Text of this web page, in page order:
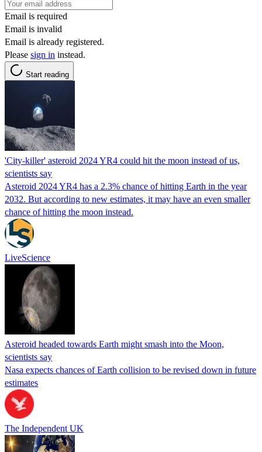
Email is required
Email is invalid
Email is already registered.
Please sign in instead.
Start reading
'City-killer' asteroid 2024 YR4 could hit the moon instead of us,
scientists say
Asteroid 2024 YR4 has a 2.3% chance of hitting Earth in the year
2032. But according to new estimates, it may have an even smaller
chance of hitting the moon instead.
LiveScience
Asteroid headed towards Earth might smash into the Moon,
scientists say
Nasa expects chances of Earth collision to be revised down in future
estimates
The Independent UK